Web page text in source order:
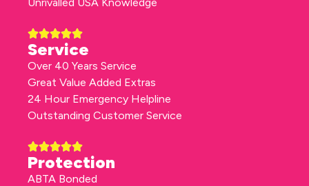
Service
Over 40 Years Service
Great Value Added Extras
24 Hour Emergency Helpline
Outstanding Customer Service
Protection
ABTA Bonded